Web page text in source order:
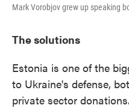
Mark Vorobjov grew up speaking
The solutions
Estonia is one of the
to Ukraine's defense,
private sector